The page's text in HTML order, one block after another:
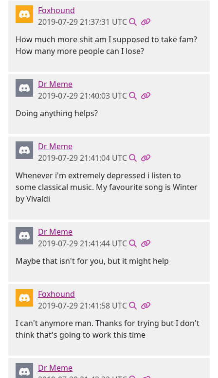
Foxhound
2019-07-29 21:37:31 UTC
How much more shit am I supposed to take fam?
How many more people can I lose?
Dr Meme
2019-07-29 21:40:03 UTC
Doing anything helps?
Dr Meme
2019-07-29 21:41:04 UTC
Whenever i'm extremely depressed i listen to
some classical music. My favourite song is Winter
by Vivaldi
Dr Meme
2019-07-29 21:41:44 UTC
Maybe that isn't for you, but it might help
Foxhound
2019-07-29 21:41:58 UTC
I can't anymore man. Thanks for trying but I don't
think that's going to work this time
Dr Meme